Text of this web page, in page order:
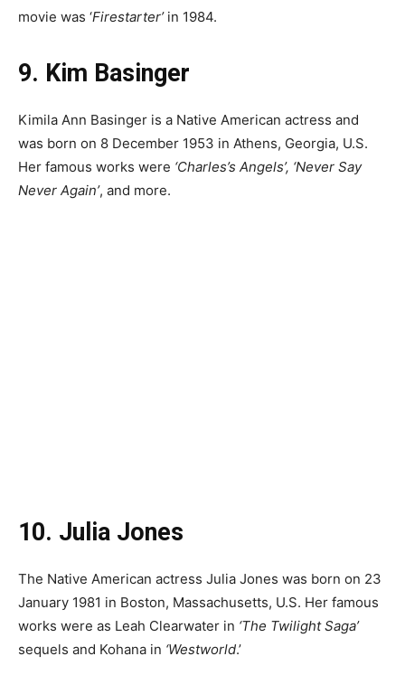
movie was ‘Firestarter’in 1984.
9. Kim Basinger
Kimila Ann Basinger is a Native American actress and
was born on 8 December 1953 in Athens, Georgia, U.S.
Her famous works were ‘Charles’s Angels’, ‘Never Say
Never Again’, and more.
10. Julia Jones
The Native American actress Julia Jones was born on 23
January 1981 in Boston, Massachusetts, U.S. Her famous
works were as Leah Clearwater in ‘The Twilight Saga’
sequels and Kohana in ‘Westworld.’